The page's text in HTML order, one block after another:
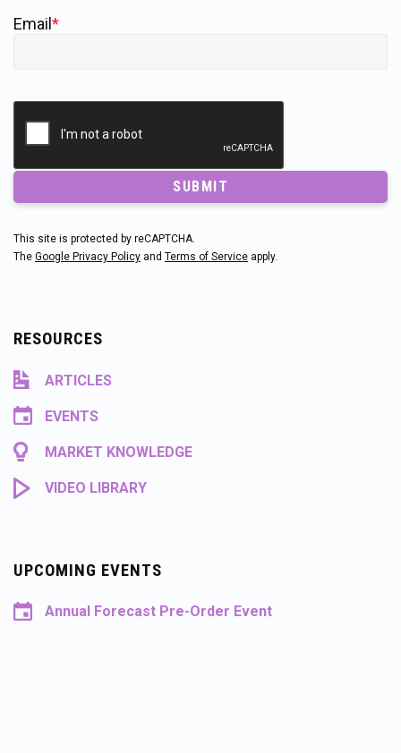
Email *
SUBMIT
This site is protected by reCAPTCHA.
The Google Privacy Policy and Terms of Service apply.
RESOURCES
ARTICLES
EVENTS
MARKET KNOWLEDGE
VIDEO LIBRARY
UPCOMING EVENTS
Annual Forecast Pre-Order Event